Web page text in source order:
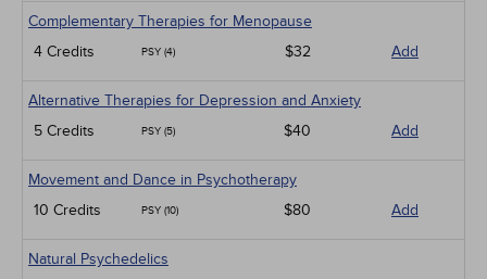
Complementary Therapies for Menopause
4 Credits
PSY (4) $32 Add
Alternative Therapies for Depression and Anxiety
5 Credits
PSY (5) $40 Add
Movement and Dance in Psychotherapy
10 Credits
PSY (10) $80 Add
Natural Psychedelics